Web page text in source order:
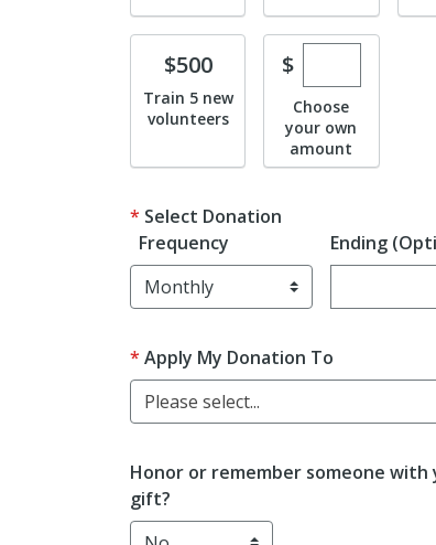
Donate
$500
Train 5 new
volunteers
$Enter
Choose
your own
amount
Select Donation
Frequency
Ending
Enter date in
Apply My Donation To
Please select...
Honor or remember someone with
gift?